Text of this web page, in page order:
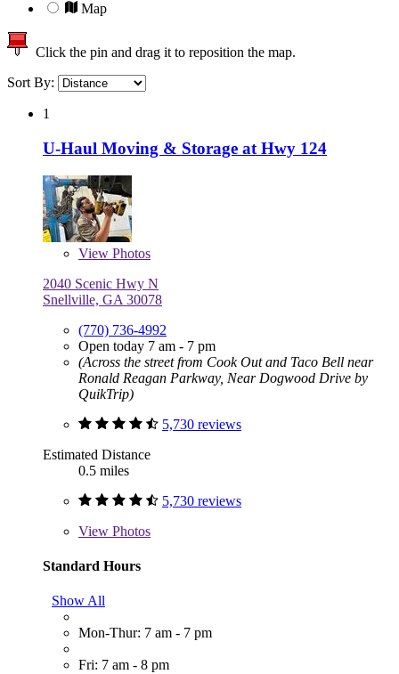
Map
Click the pin and drag it to reposition the map.
Sort By:
1
U-Haul Moving & Storage at Hwy 124
View Photos
2040 Scenic Hwy N
Snellville, GA 30078
(770) 736-4992
Open today 7 am - 7 pm
(Across the street from Cook Out and Taco Bell near
Ronald Reagan Parkway, Near Dogwood Drive by
QuikTrip)
5,730 reviews
Estimated Distance
0.5 miles
5,730 reviews
View Photos
Standard Hours
Show All
Mon-Thur: 7 am - 7 pm
Fri: 7 am - 8 pm